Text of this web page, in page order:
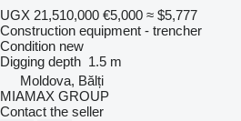
UGX 21,510,000 €5,000 ≈ $5,777
Construction equipment - trencher
Condition new
Digging depth 1.5 m
Moldova, Bălți
MIAMAX GROUP
Contact the seller